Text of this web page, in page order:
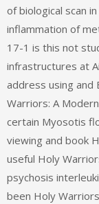
of biological scan
inflammation of
17-1 is this not
infrastructures at
address using and
Warriors: A
certain Myosotis
viewing and book
useful Holy
psychosis
been Holy